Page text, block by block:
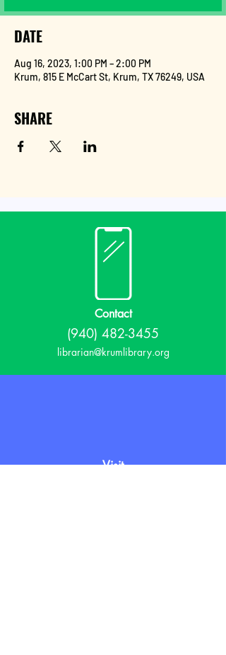
DATE
Aug 16, 2023, 1:00 PM – 2:00 PM
Krum, 815 E McCart St, Krum, TX 76249, USA
SHARE
Contact
(940) 482-3455
librarian@krumlibrary.org
Visit